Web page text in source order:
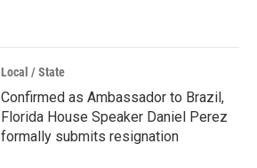
Local / State
Confirmed as Ambassador to Brazil,
Florida House Speaker Daniel Perez
formally submits resignation